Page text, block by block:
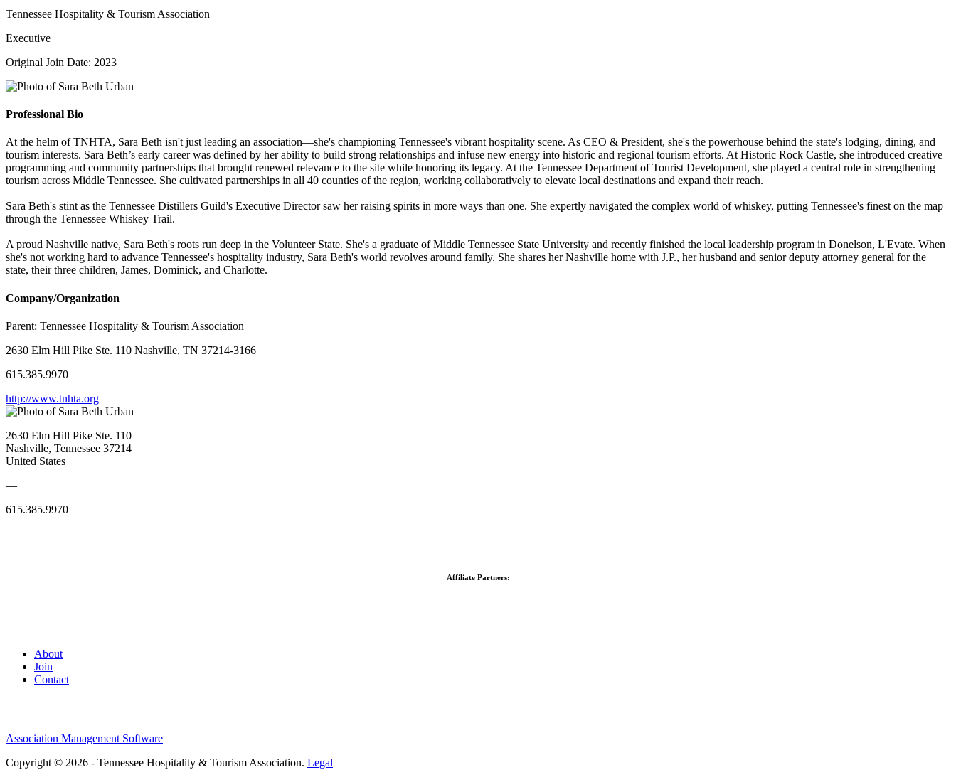
Tennessee Hospitality & Tourism Association
Executive
Original Join Date: 2023
Professional Bio
At the helm of TNHTA, Sara Beth isn't just leading an association—she's championing Tennessee's vibrant hospitality scene. As CEO & President, she's the powerhouse behind the state's lodging, dining, and
tourism interests. Sara Beth’s early career was defined by her ability to build strong relationships and infuse new energy into historic and regional tourism efforts. At Historic Rock Castle, she introduced creative
programming and community partnerships that brought renewed relevance to the site while honoring its legacy. At the Tennessee Department of Tourist Development, she played a central role in strengthening
tourism across Middle Tennessee. She cultivated partnerships in all 40 counties of the region, working collaboratively to elevate local destinations and expand their reach.
Sara Beth's stint as the Tennessee Distillers Guild's Executive Director saw her raising spirits in more ways than one. She expertly navigated the complex world of whiskey, putting Tennessee's finest on the map
through the Tennessee Whiskey Trail.
A proud Nashville native, Sara Beth's roots run deep in the Volunteer State. She's a graduate of Middle Tennessee State University and recently finished the local leadership program in Donelson, L'Evate. When
she's not working hard to advance Tennessee's hospitality industry, Sara Beth's world revolves around family. She shares her Nashville home with J.P., her husband and senior deputy attorney general for the
state, their three children, James, Dominick, and Charlotte.
Company/Organization
Parent: Tennessee Hospitality & Tourism Association
2630 Elm Hill Pike Ste. 110 Nashville, TN 37214-3166
615.385.9970
http://www.tnhta.org
2630 Elm Hill Pike Ste. 110
Nashville, Tennessee 37214
United States
—
615.385.9970
Affiliate Partners:
About
Join
Contact
Association Management Software
Copyright © 2026 - Tennessee Hospitality & Tourism Association. Legal